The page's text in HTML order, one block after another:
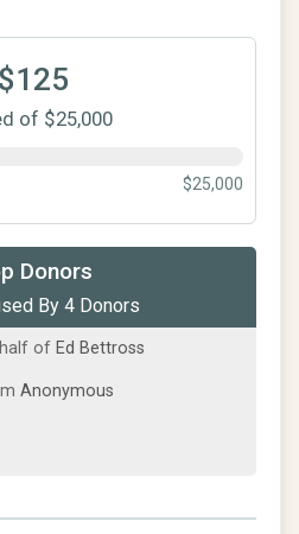
$125
of $25,000
$25,000
Donors
By 4 Donors
Anonymous
Anonymous
of Ed Bettross
Anonymous